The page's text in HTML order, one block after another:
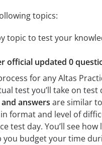
topics:
topic to test your
official updated 0
for any Altas
test you’ll take on
answers are similar
format and level of
test day. You’ll see
budget your time